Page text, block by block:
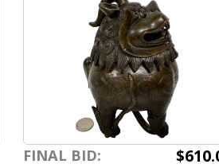
FINAL BID: